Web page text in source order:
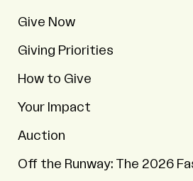
Give Now
Giving Priorities
How to Give
Your Impact
Auction
Off the Runway: The 2026